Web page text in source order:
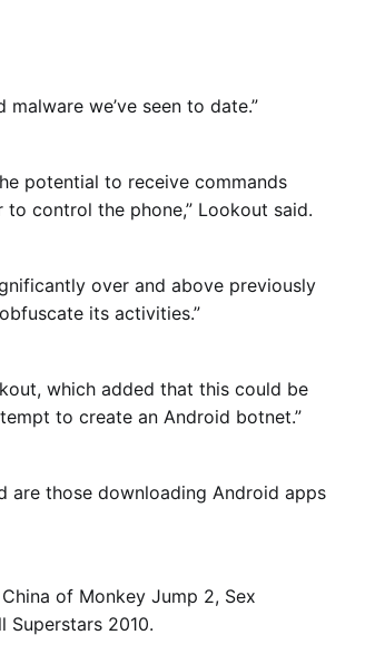
we’ve seen to date.”
potential to receive commands
control the phone,” Lookout said.
over and above previously
its activities.”
which added that this could be
to create an Android botnet.”
are those downloading Android apps
of Monkey Jump 2, Sex
Superstars 2010.